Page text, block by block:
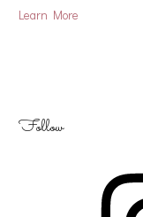
Learn More
Follow